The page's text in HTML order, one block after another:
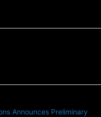
Announces Preliminary